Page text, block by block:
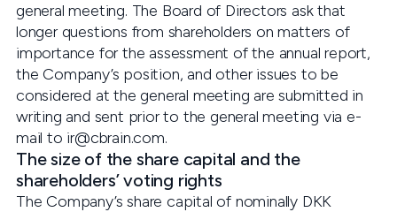
general meeting. The Board of Directors ask that
longer questions from shareholders on matters of
importance for the assessment of the annual report,
the Company’s position, and other issues to be
considered at the general meeting are submitted in
writing and sent prior to the general meeting via e-
mail to ir@cbrain.com.
The size of the share capital and the
shareholders’ voting rights
The Company’s share capital of nominally DKK